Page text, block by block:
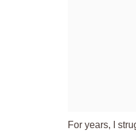
For years, I